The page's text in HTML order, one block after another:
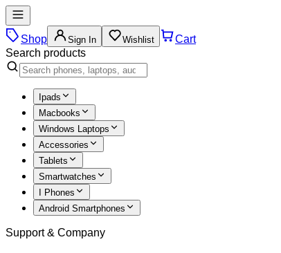
Shop Sign In Wishlist
Cart
Search products
Ipads
Macbooks
Windows Laptops
Accessories
Tablets
Smartwatches
I Phones
Android Smartphones
Support & Company